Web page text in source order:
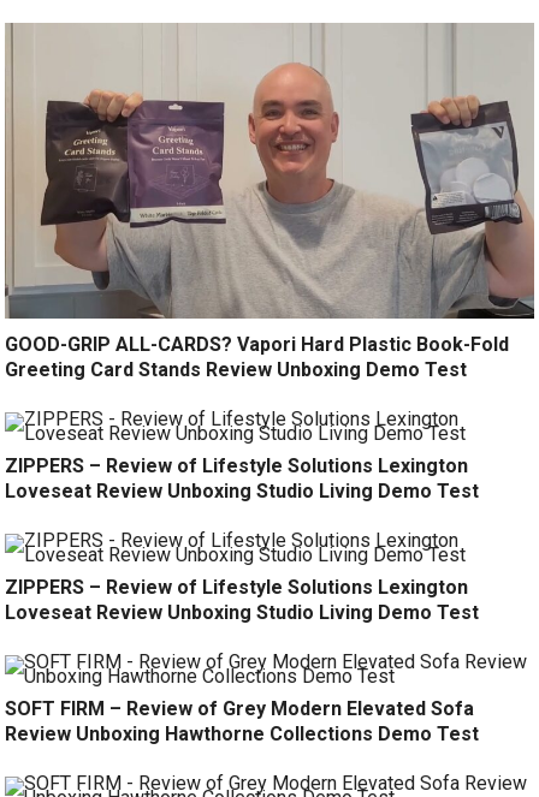
GOOD-GRIP ALL-CARDS? Vapori Hard Plastic Book-Fold
Greeting Card Stands Review Unboxing Demo Test
ZIPPERS – Review of Lifestyle Solutions Lexington
Loveseat Review Unboxing Studio Living Demo Test
ZIPPERS – Review of Lifestyle Solutions Lexington
Loveseat Review Unboxing Studio Living Demo Test
SOFT FIRM – Review of Grey Modern Elevated Sofa
Review Unboxing Hawthorne Collections Demo Test